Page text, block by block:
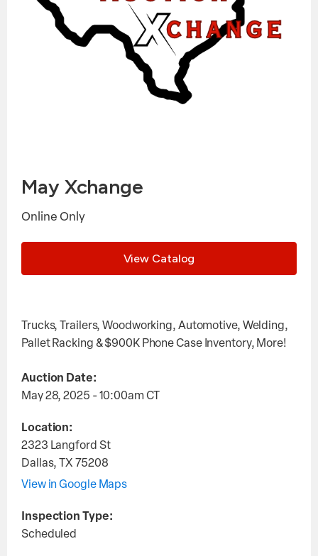
May Xchange
Online Only
View Catalog
Trucks, Trailers, Woodworking, Automotive, Welding,
Pallet Racking & $900K Phone Case Inventory, More!
Auction Date:
May 28, 2025 - 10:00am CT
Location:
2323 Langford St
Dallas, TX 75208
View in Google Maps
Inspection Type:
Scheduled